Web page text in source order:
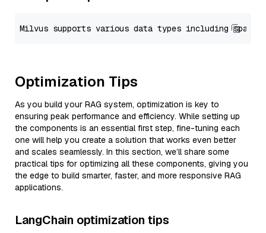
Optimization Tips
As you build your RAG system, optimization is key to
ensuring peak performance and efficiency. While setting up
the components is an essential first step, fine-tuning each
one will help you create a solution that works even better
and scales seamlessly. In this section, we’ll share some
practical tips for optimizing all these components, giving you
the edge to build smarter, faster, and more responsive RAG
applications.
LangChain optimization tips